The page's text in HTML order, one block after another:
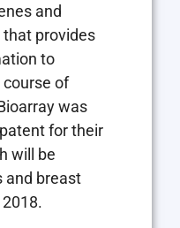
and
provides
to
of
was
for their
will be
and breast